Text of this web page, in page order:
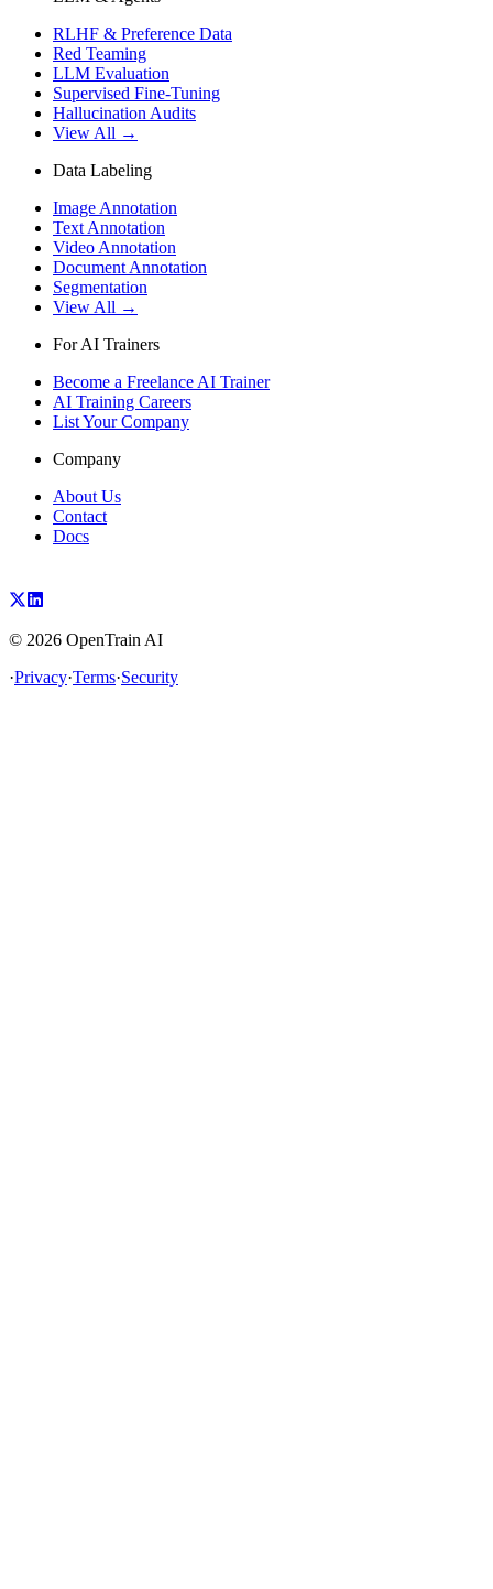
RLHF & Preference Data
Red Teaming
LLM Evaluation
Supervised Fine-Tuning
Hallucination Audits
View All →
Data Labeling
Image Annotation
Text Annotation
Video Annotation
Document Annotation
Segmentation
View All →
For AI Trainers
Become a Freelance AI Trainer
AI Training Careers
List Your Company
Company
About Us
Contact
Docs
© 2026 OpenTrain AI
·Privacy·Terms·Security